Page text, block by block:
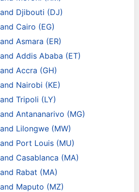
Djibouti (DJ)
Cairo (EG)
Asmara (ER)
Addis Ababa (ET)
Accra (GH)
Nairobi (KE)
Tripoli (LY)
Antananarivo (MG)
Lilongwe (MW)
Port Louis (MU)
Casablanca (MA)
Rabat (MA)
Maputo (MZ)